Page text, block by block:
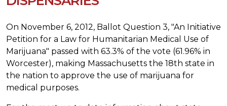
On November 6, 2012, Ballot Question 3, "An Initiative
Petition for a Law for Humanitarian Medical Use of
Marijuana" passed with 63.3% of the vote (61.96% in
Worcester), making Massachusetts the 18th state in
the nation to approve the use of marijuana for
medical purposes.